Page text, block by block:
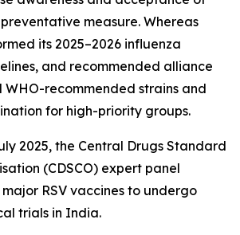
measure. Whereas
its 2025–2026 influenza
and recommended alliance
recommended strains and
for high-priority groups.
2025, the Central Drugs Standard
(CDSCO) expert panel
RSV vaccines to undergo
trials in India.